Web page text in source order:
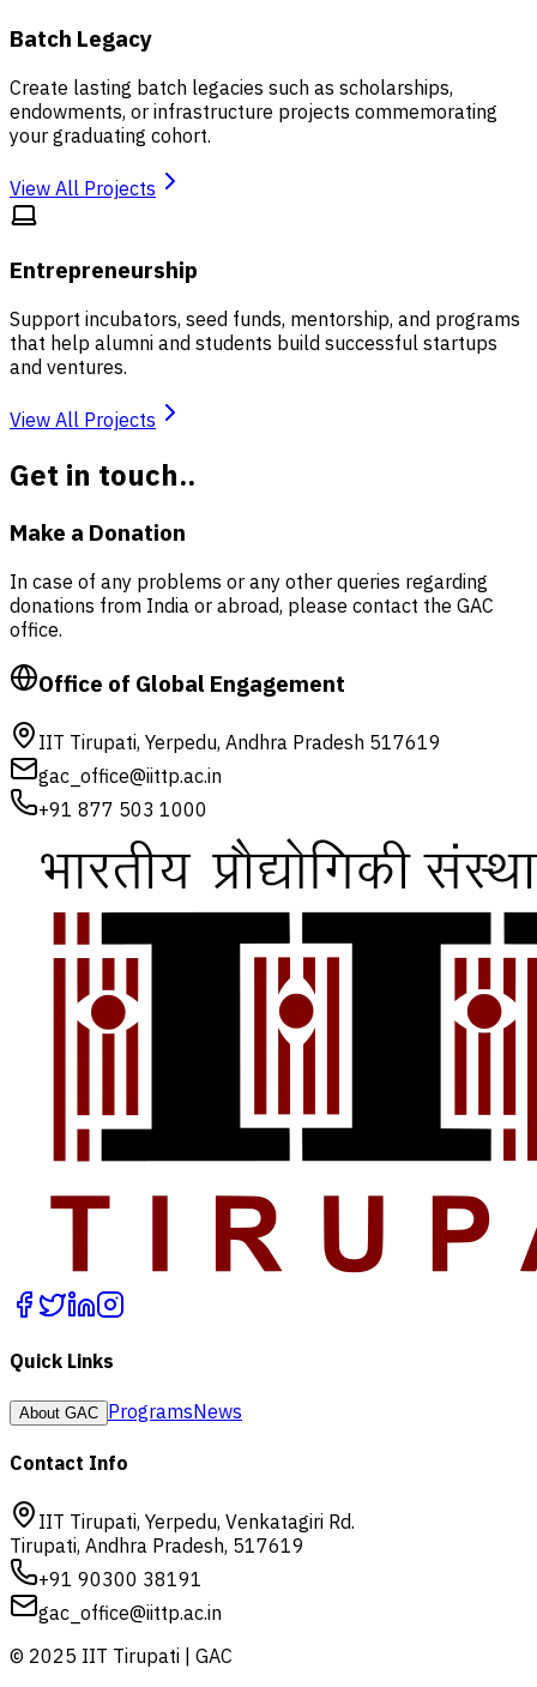
Batch Legacy
Create lasting batch legacies such as scholarships,
endowments, or infrastructure projects commemorating
your graduating cohort.
View All Projects
Entrepreneurship
Support incubators, seed funds, mentorship, and programs
that help alumni and students build successful startups
and ventures.
View All Projects
Get in touch..
Make a Donation
In case of any problems or any other queries regarding
donations from India or abroad, please contact the GAC
office.
Office of Global Engagement
IIT Tirupati, Yerpedu, Andhra Pradesh 517619
gac_office@iittp.ac.in
+91 877 503 1000
Quick Links
About GAC ProgramsNews
Contact Info
IIT Tirupati, Yerpedu, Venkatagiri Rd.
Tirupati, Andhra Pradesh, 517619
+91 90300 38191
gac_office@iittp.ac.in
© 2025 IIT Tirupati | GAC